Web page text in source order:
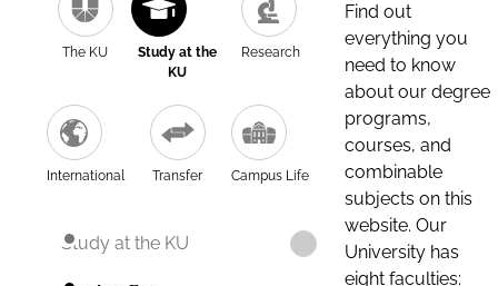
The KU
Study at the
KU
Research
International Transfer Campus Life
Study at the KU
Find out
everything you
need to know
about our degree
programs,
courses, and
combinable
subjects on this
website. Our
University has
eight faculties: